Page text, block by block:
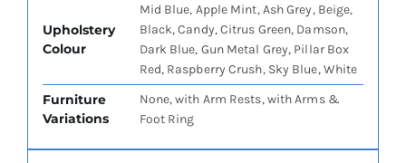
Upholstery
Colour
Mid Blue, Apple Mint, Ash Grey, Beige,
Black, Candy, Citrus Green, Damson,
Dark Blue, Gun Metal Grey, Pillar Box
Red, Raspberry Crush, Sky Blue, White
Furniture
Variations
None, with Arm Rests, with Arms &
Foot Ring